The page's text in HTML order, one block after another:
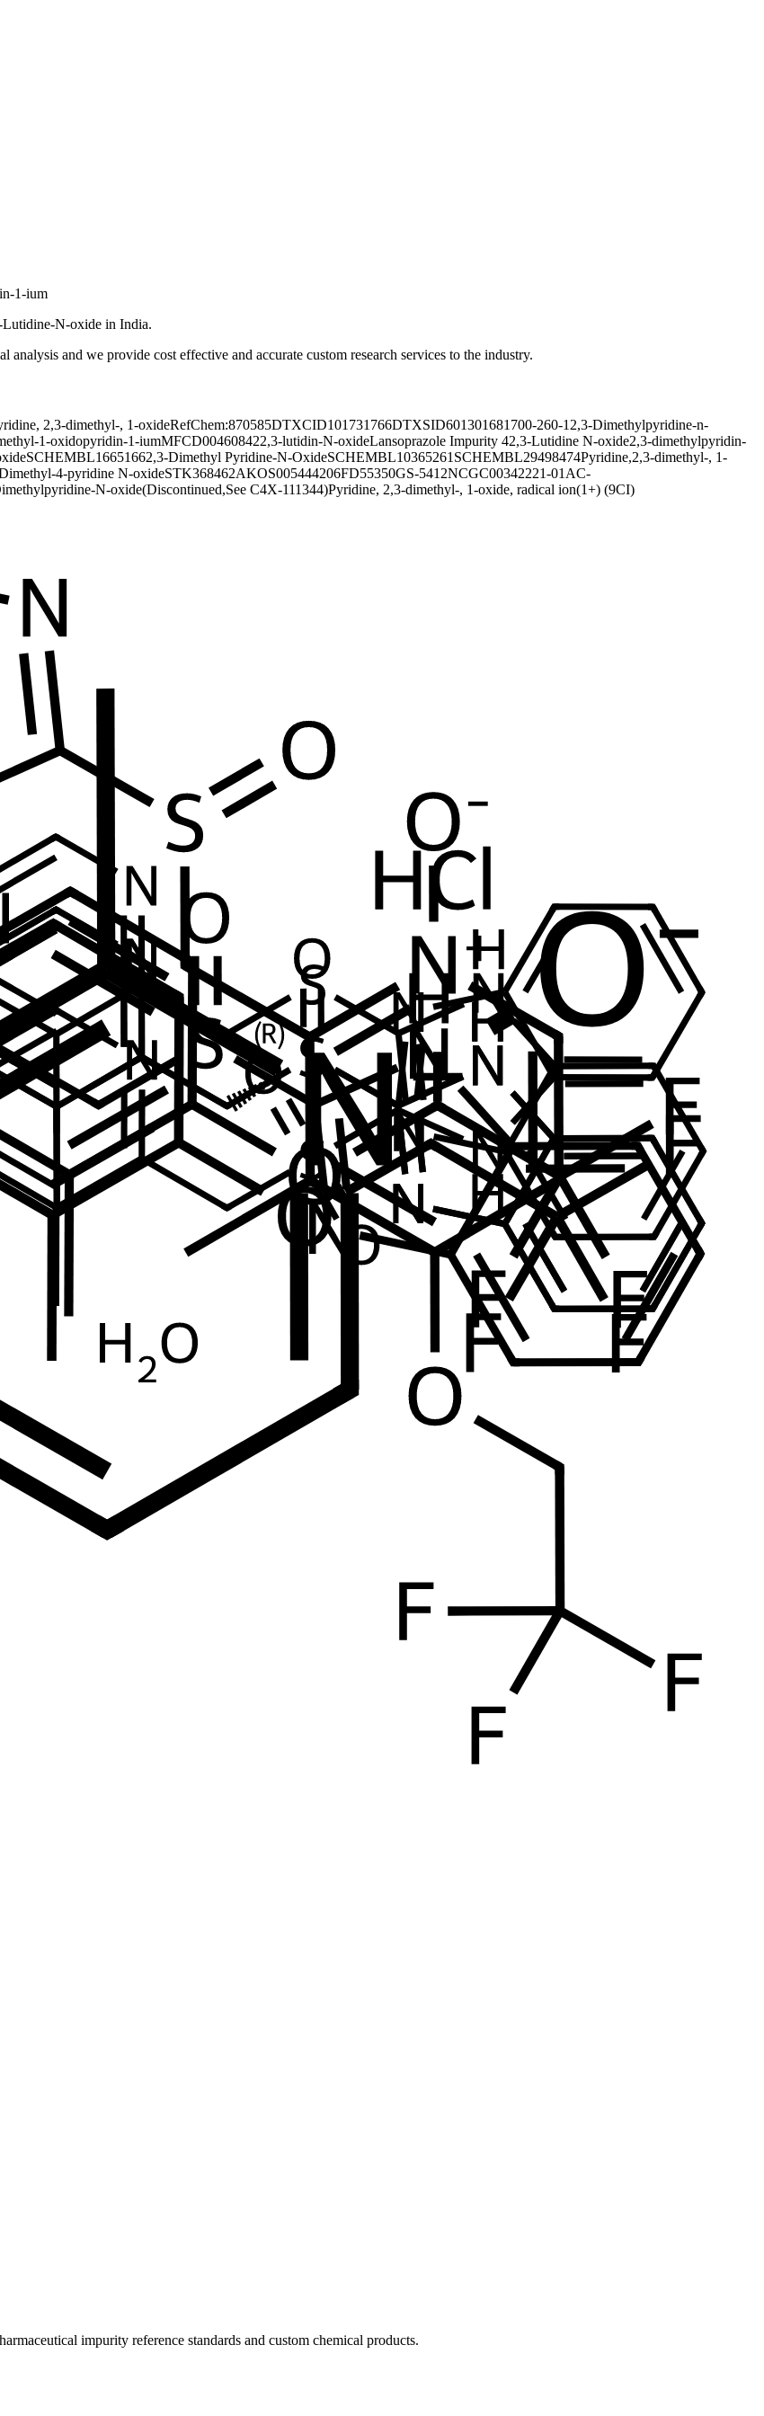
1-ium
Lutidine-N-oxide in India.
and we provide cost effective and accurate custom research services to the industry.
2,3-dimethyl-, 1-oxideRefChem:870585DTXCID101731766DTXSID601301681 700-260-1 2,3-Dimethylpyridine-n-
1-oxidopyridin-1-iumMFCD004608422,3-lutidin-N-oxideLansoprazole Impurity 42,3-Lutidine N-oxide2,3-dimethylpyridin-
SCHEMBL16651662,3-Dimethyl Pyridine-N-OxideSCHEMBL10365261 SCHEMBL29498474Pyridine,2,3-dimethyl-, 1-
4-pyridine N-oxideSTK368462AKOS005444206FD55350GS-5412NCGC00342221-01 AC-
N-oxide(Discontinued,See C4X-111344)Pyridine, 2,3-dimethyl-, 1-oxide, radical ion(1+) (9CI)
impurity reference standards and custom chemical products.